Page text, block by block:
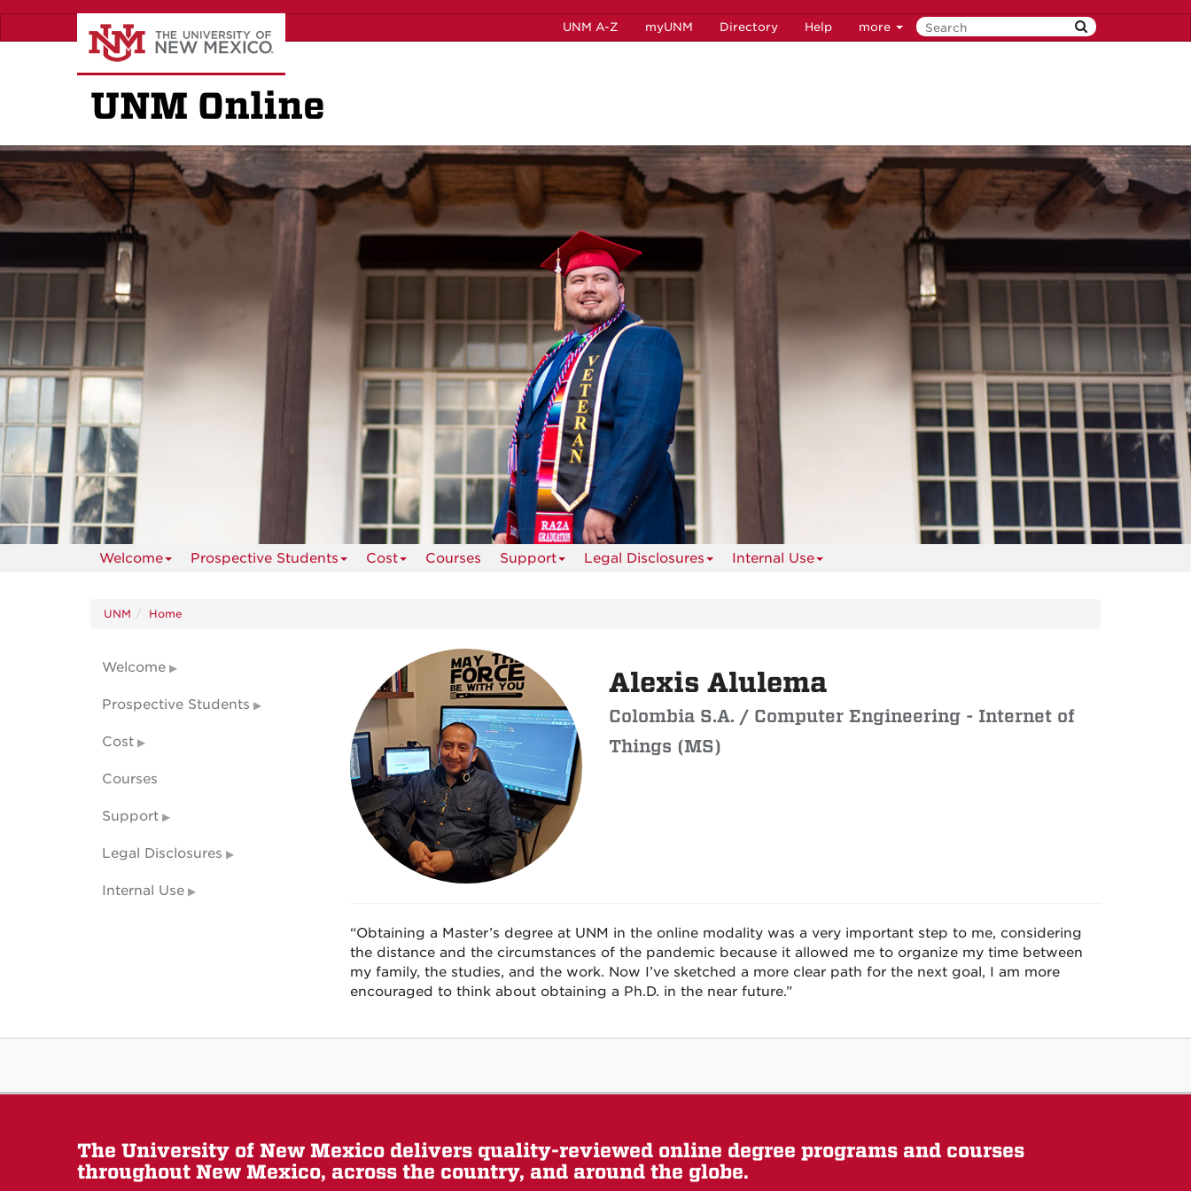
to
UNM A-Z myUNM Directory Help more
UNM Online
Welcome Prospective Students Cost Courses Support Legal Disclosures Internal Use
UNM Home
Alexis Alulema
Colombia S.A. / Computer Engineering - Internet of
Things (MS)
“Obtaining a Master’s degree at UNM in the online modality was a very important step to me, considering
the distance and the circumstances of the pandemic because it allowed me to organize my time between
my family, the studies, and the work. Now I’ve sketched a more clear path for the next goal, I am more
encouraged to think about obtaining a Ph.D. in the near future.”
Welcome
Prospective Students
Cost
Courses
Support
Legal Disclosures
Internal Use
The University of New Mexico delivers quality-reviewed online degree programs and courses
throughout New Mexico, across the country, and around the globe.